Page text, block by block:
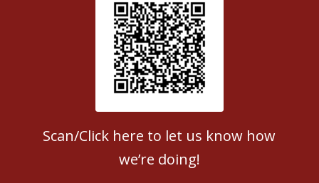
Patient Satisfaction survey
Scan/Click here to let us know how
we’re doing!